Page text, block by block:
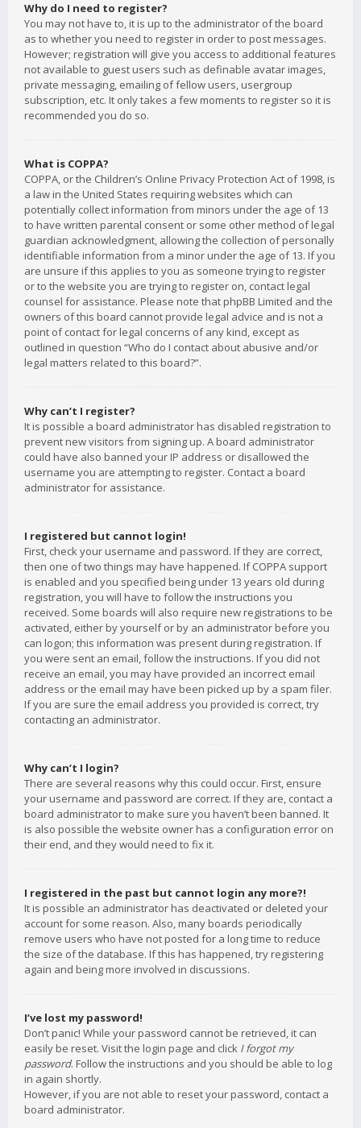
Why do I need to register?
You may not have to, it is up to the administrator of the board
as to whether you need to register in order to post messages.
However; registration will give you access to additional features
not available to guest users such as definable avatar images,
private messaging, emailing of fellow users, usergroup
subscription, etc. It only takes a few moments to register so it is
recommended you do so.
What is COPPA?
COPPA, or the Children’s Online Privacy Protection Act of 1998, is
a law in the United States requiring websites which can
potentially collect information from minors under the age of 13
to have written parental consent or some other method of legal
guardian acknowledgment, allowing the collection of personally
identifiable information from a minor under the age of 13. If you
are unsure if this applies to you as someone trying to register
or to the website you are trying to register on, contact legal
counsel for assistance. Please note that phpBB Limited and the
owners of this board cannot provide legal advice and is not a
point of contact for legal concerns of any kind, except as
outlined in question “Who do I contact about abusive and/or
legal matters related to this board?”.
Why can’t I register?
It is possible a board administrator has disabled registration to
prevent new visitors from signing up. A board administrator
could have also banned your IP address or disallowed the
username you are attempting to register. Contact a board
administrator for assistance.
I registered but cannot login!
First, check your username and password. If they are correct,
then one of two things may have happened. If COPPA support
is enabled and you specified being under 13 years old during
registration, you will have to follow the instructions you
received. Some boards will also require new registrations to be
activated, either by yourself or by an administrator before you
can logon; this information was present during registration. If
you were sent an email, follow the instructions. If you did not
receive an email, you may have provided an incorrect email
address or the email may have been picked up by a spam filer.
If you are sure the email address you provided is correct, try
contacting an administrator.
Why can’t I login?
There are several reasons why this could occur. First, ensure
your username and password are correct. If they are, contact a
board administrator to make sure you haven’t been banned. It
is also possible the website owner has a configuration error on
their end, and they would need to fix it.
I registered in the past but cannot login any more?!
It is possible an administrator has deactivated or deleted your
account for some reason. Also, many boards periodically
remove users who have not posted for a long time to reduce
the size of the database. If this has happened, try registering
again and being more involved in discussions.
I’ve lost my password!
Don’t panic! While your password cannot be retrieved, it can
easily be reset. Visit the login page and click I forgot my
password. Follow the instructions and you should be able to log
in again shortly.
However, if you are not able to reset your password, contact a
board administrator.